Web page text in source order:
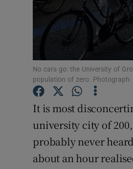
No cars go: the University of
population of zero. Photograph:
It is most
university city of
probably never
about an hour